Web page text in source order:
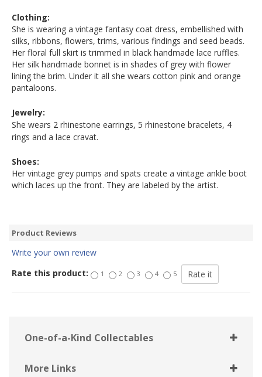
Clothing:
She is wearing a vintage fantasy coat dress, embellished with
silks, ribbons, flowers, trims, various findings and seed beads.
Her floral full skirt is trimmed in black handmade lace ruffles.
Her silk handmade bonnet is in shades of grey with flower
lining the brim. Under it all she wears cotton pink and orange
pantaloons.
Jewelry:
She wears 2 rhinestone earrings, 5 rhinestone bracelets, 4
rings and a lace cravat.
Shoes:
Her vintage grey pumps and spats create a vintage ankle boot
which laces up the front. They are labeled by the artist.
Product Reviews
Write your own review
Rate this product:
1 2 3 4 5
One-of-a-Kind Collectables
More Links